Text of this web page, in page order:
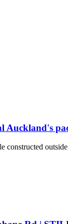
Auckland's
constructed